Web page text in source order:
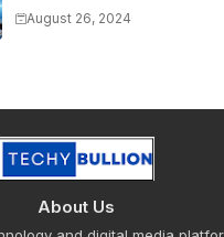
Market Trends
August 26, 2024
About Us